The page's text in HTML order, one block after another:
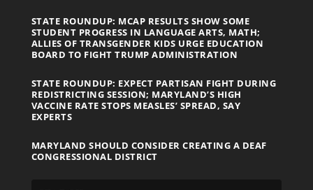
STATE ROUNDUP: MCAP RESULTS SHOW SOME
STUDENT PROGRESS IN LANGUAGE ARTS, MATH;
ALLIES OF TRANSGENDER KIDS URGE EDUCATION
BOARD TO FIGHT TRUMP ADMINISTRATION
STATE ROUNDUP: EXPECT PARTISAN FIGHT DURING
REDISTRICTING SESSION; MARYLAND’S HIGH
VACCINE RATE STOPS MEASLES’ SPREAD, SAY
EXPERTS
MARYLAND SHOULD CONSIDER CREATING A DEAF
CONGRESSIONAL DISTRICT